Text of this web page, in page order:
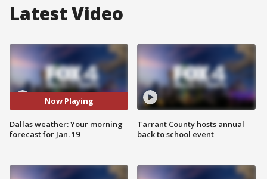
Latest Video
Now Playing
Dallas weather: Your morning
forecast for Jan. 19
Tarrant County hosts annual
back to school event